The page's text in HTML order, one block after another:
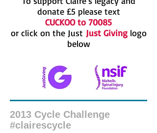
donate £5 please text
CUCKOO to 70085
or click on the Just Just Givinglogo
below
2013 Cycle Challenge
#clairescycle